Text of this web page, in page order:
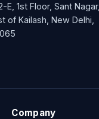
E, 1st Floor, Sant Nagar,
of Kailash, New Delhi,
Company